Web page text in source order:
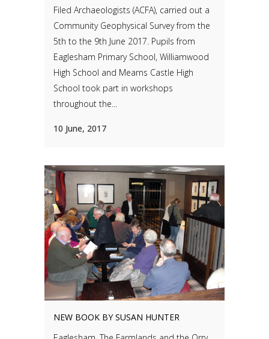
Filed Archaeologists (ACFA), carried out a
Community Geophysical Survey from the
5th to the 9th June 2017. Pupils from
Eaglesham Primary School, Williamwood
High School and Mearns Castle High
School took part in workshops
throughout the...
10 June, 2017
NEW BOOK BY SUSAN HUNTER